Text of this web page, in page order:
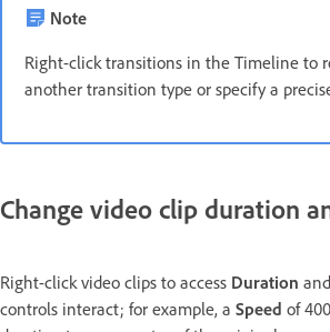
Note
Right-click transitions in the Timeline to
another transition type or specify a
Change video clip duration
Right-click video clips to access Duration and
controls interact; for example, a Speed of